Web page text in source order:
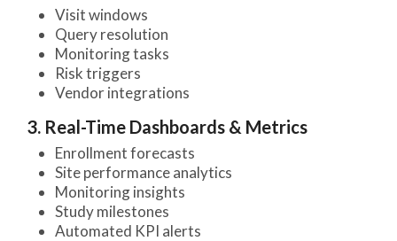
Visit windows
Query resolution
Monitoring tasks
Risk triggers
Vendor integrations
3. Real-Time Dashboards & Metrics
Enrollment forecasts
Site performance analytics
Monitoring insights
Study milestones
Automated KPI alerts